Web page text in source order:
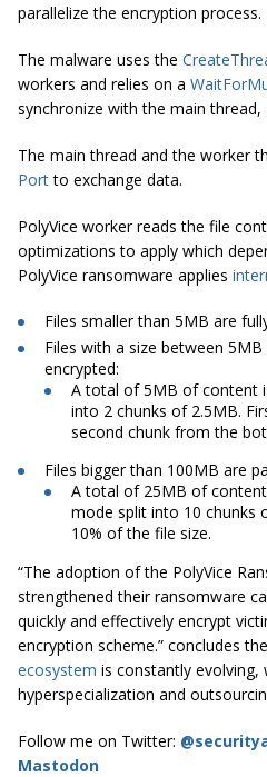
parallelize the encryption process.
The malware uses the
workers and relies on a
synchronize with the main thread,
The main thread and the worker
Portto exchange data.
PolyVice worker reads the file
optimizations to apply which
PolyVice ransomware applies
Files smaller than 5MB are
Files with a size between
encrypted:
A total of 5MB of content
into 2 chunks of 2.5MB.
second chunk from the
Files bigger than 100MB are
A total of 25MB of
mode split into 10 chunks
10% of the file size.
“The adoption of the PolyVice
strengthened their ransomware
quickly and effectively encrypt
encryption scheme.” concludes
ecosystem is constantly
hyperspecialization and
Follow me on Twitter:
Mastodon